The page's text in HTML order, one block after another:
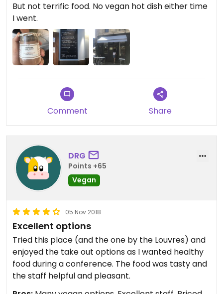
But not terrific food. No vegan hot dish either time
I went.
Comment Share
DRG
Points +65
Vegan
05 Nov 2018
Excellent options
Tried this place (and the one by the Louvres) and
enjoyed the take out options as I wanted healthy
food during a conference. The food was tasty and
the staff helpful and pleasant.